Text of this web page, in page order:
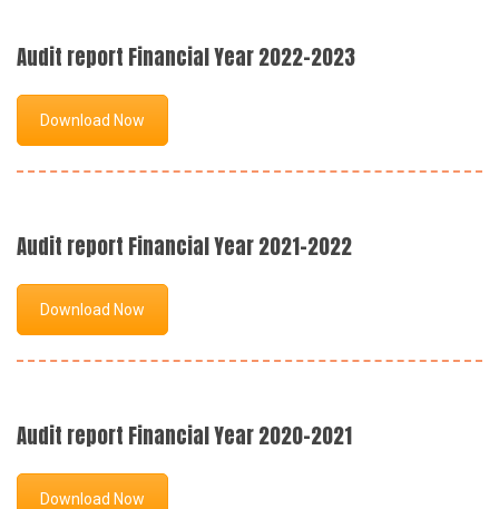
Audit report Financial Year 2022-2023
Download Now
Audit report Financial Year 2021-2022
Download Now
Audit report Financial Year 2020-2021
Download Now